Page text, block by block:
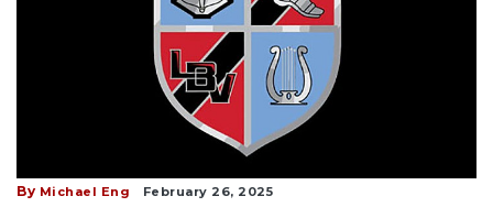
By Michael Eng February 26, 2025